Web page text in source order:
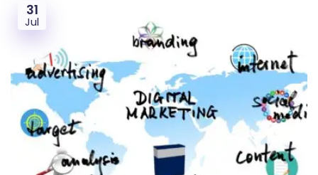
31
Jul